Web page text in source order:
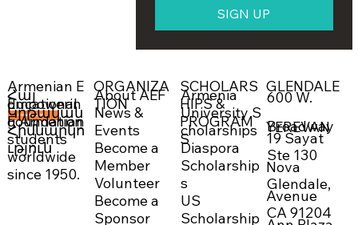
19 Sayat
Nova
Avenue
YEREVAN
600 W.
Broadway
Ste 130
Glendale,
CA 91204
GLENDALE
Armenia
University S
cholarships
Diaspora
Scholarship
s
US
Scholarship
SCHOLARS
HIPS &
PROGRAM
S
About AEF
News &
Events
Become a
Member
Volunteer
Become a
Sponsor
ORGANIZA
TION
DONATE NOW →
Empowerin
g Armenian
students
worldwide
since 1950.
Հայ
Կրթական
Հիմնարկո
ւթյուն
Armenian E
ducational
Foundation
SIGN UP